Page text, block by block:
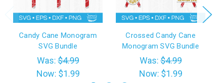
Candy Cane Monogram
SVG Bundle
Was:$4.99
Now: $1.99
Crossed Candy Cane
Monogram SVG Bundle
Was:$4.99
Now: $1.99